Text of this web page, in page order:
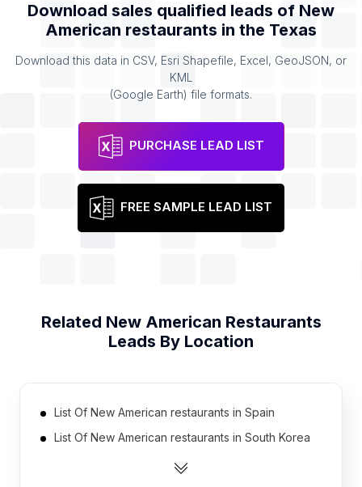
Download sales qualified leads of New
American restaurants in the Texas
Download this data in CSV, Esri Shapefile, Excel, GeoJSON, or
KML
(Google Earth) file formats.
PURCHASE LEAD LIST
FREE SAMPLE LEAD LIST
Related New American Restaurants
Leads By Location
List Of New American restaurants in Spain
List Of New American restaurants in South Korea
List Of New American restaurants in Thailand